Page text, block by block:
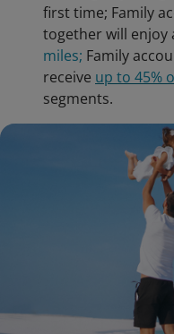
first time; Family
together will enjoy
miles; Family
receive up to 45%
segments.